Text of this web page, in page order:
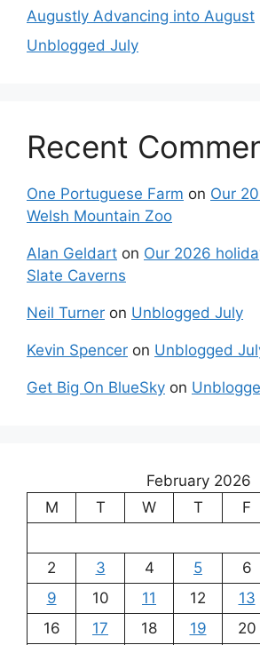
Augustly Advancing into August
Unblogged July
Recent
One Portuguese Farm on Our
Welsh Mountain Zoo
Alan Geldart on Our 2026
Slate Caverns
Neil Turner on Unblogged July
Kevin Spencer on Unblogged
Get Big On BlueSky on
February 2026
M
T W T F
2
3 4 5 6
9
10 11 12 13
16
17 18 19 20